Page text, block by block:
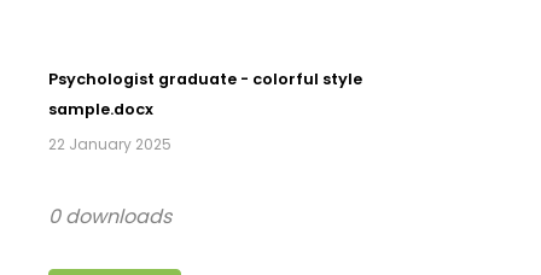
Psychologist graduate - colorful style
sample.docx
22 January 2025
0 downloads